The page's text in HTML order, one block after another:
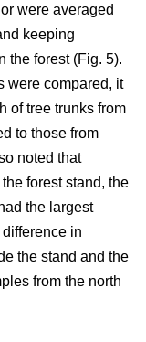
were averaged
keeping
the forest (Fig. 5).
were compared, it
of tree trunks from
to those from
noted that
forest stand, the
the largest
in
the stand and the
from the north